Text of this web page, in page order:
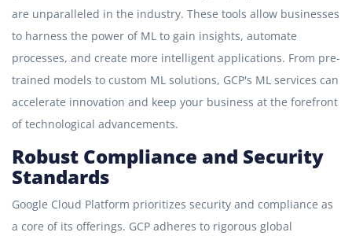
are unparalleled in the industry. These tools allow businesses
to harness the power of ML to gain insights, automate
processes, and create more intelligent applications. From pre-
trained models to custom ML solutions, GCP's ML services can
accelerate innovation and keep your business at the forefront
of technological advancements.
Robust Compliance and Security
Standards
Google Cloud Platform prioritizes security and compliance as
a core of its offerings. GCP adheres to rigorous global